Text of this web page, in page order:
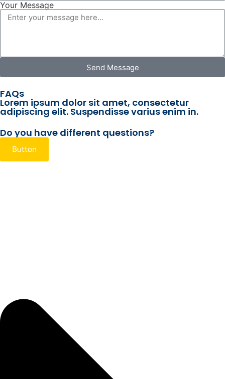
Your Message
Send Message
FAQs
Lorem ipsum dolor sit amet, consectetur
adipiscing elit. Suspendisse varius enim in.
Do you have different questions?
Button